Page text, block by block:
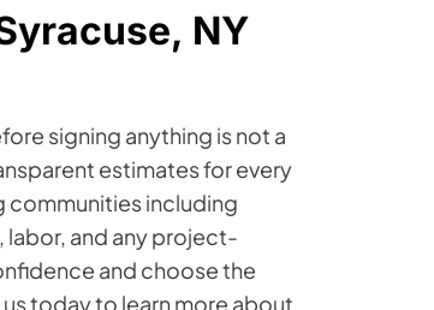
NY
signing anything is not a
estimates for every
communities including
labor, and any project-
and choose the
today to learn more about